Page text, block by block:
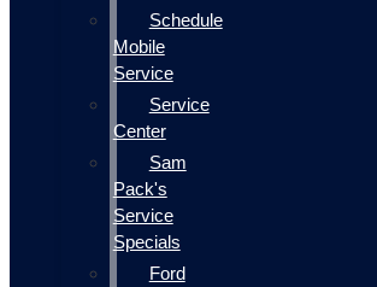
Schedule
Mobile
Service
Service
Center
Sam
Pack's
Service
Specials
Ford